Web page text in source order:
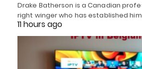
Drake Batherson is a Canadian
right winger who has established
11 hours ago